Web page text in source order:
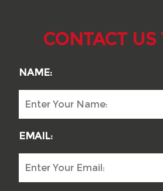
CONTACT US
NAME:
EMAIL: